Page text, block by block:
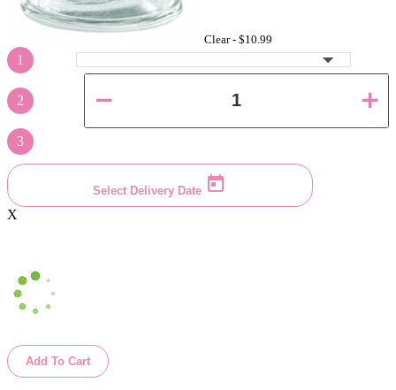
Clear - $10.99
1
2
3
Select Delivery Date
X
Add To Cart